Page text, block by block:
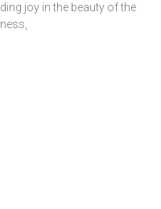
joy in the beauty of the